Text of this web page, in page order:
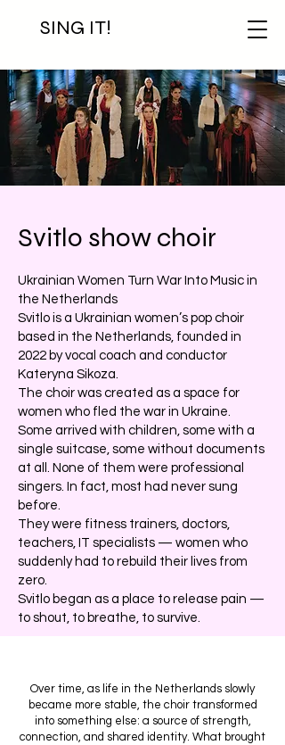
SING IT!
Svitlo show choir
Ukrainian Women Turn War Into Music in
the Netherlands
Svitlo is a Ukrainian women’s pop choir
based in the Netherlands, founded in
2022 by vocal coach and conductor
Kateryna Sikoza.
The choir was created as a space for
women who fled the war in Ukraine.
Some arrived with children, some with a
single suitcase, some without documents
at all. None of them were professional
singers. In fact, most had never sung
before.
They were fitness trainers, doctors,
teachers, IT specialists — women who
suddenly had to rebuild their lives from
zero.
Svitlo began as a place to release pain —
to shout, to breathe, to survive.
Over time, as life in the Netherlands slowly
became more stable, the choir transformed
into something else: a source of strength,
connection, and shared identity. What brought